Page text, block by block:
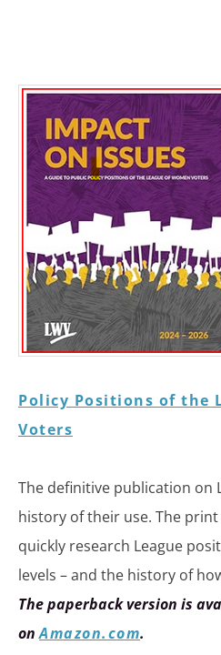
Policy Positions of the
Voters
The definitive publication on
history of their use. The
quickly research League
levels – and the history of
The paperback version is
onAmazon.com.